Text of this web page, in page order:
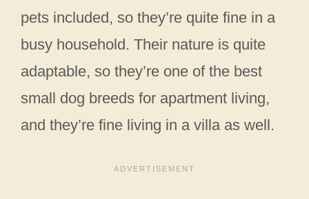
pets included, so they’re quite fine in a
busy household. Their nature is quite
adaptable, so they’re one of the best
small dog breeds for apartment living,
and they’re fine living in a villa as well.